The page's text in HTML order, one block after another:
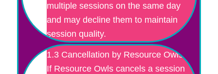
multiple sessions on the same day
and may decline them to maintain
session quality.
1.3 Cancellation by Resource Owls
If Resource Owls cancels a session